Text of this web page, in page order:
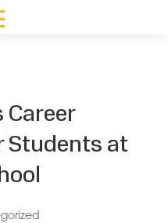
Career
Students at